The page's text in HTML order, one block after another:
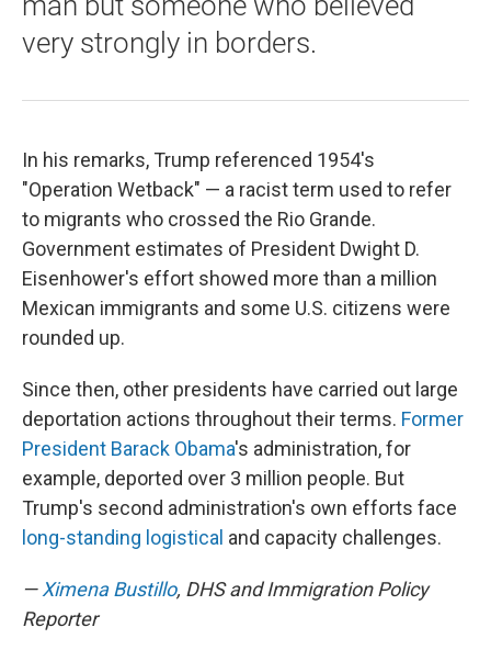
very strongly in borders.
In his remarks, Trump referenced 1954's
"Operation Wetback" — a racist term used to refer
to migrants who crossed the Rio Grande.
Government estimates of President Dwight D.
Eisenhower's effort showed more than a million
Mexican immigrants and some U.S. citizens were
rounded up.
Since then, other presidents have carried out large
deportation actions throughout their terms. Former
President Barack Obama's administration, for
example, deported over 3 million people. But
Trump's second administration's own efforts face
long-standing logistical and capacity challenges.
— Ximena Bustillo, DHS and Immigration Policy
Reporter